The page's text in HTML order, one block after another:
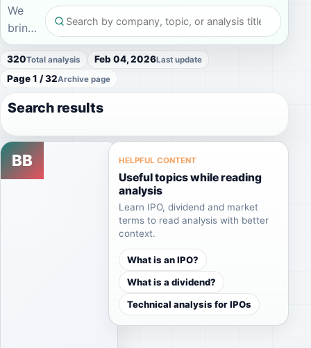
We
bring
current
IPO
commentary,
company
analysis,
perspectives
320Total analysis Feb 04, 2026Last update
Page 1 / 32Archive page
Search results
BB
Featured
Feb
2026
BESTE-
Brands
Grup
Enerji
Yatırım
A.Ş.
HELPFUL CONTENT
Useful topics while reading
analysis
Learn IPO, dividend and market
terms to read analysis with better
context.
What is an IPO?
What is a dividend?
Technical analysis for IPOs